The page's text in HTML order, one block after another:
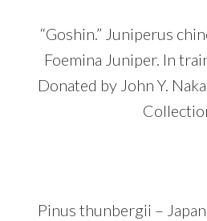
“Goshin.” Juniperus
Foemina Juniper. In
Donated by John Y.
Pinus thunbergii –